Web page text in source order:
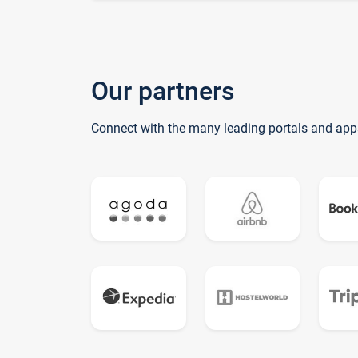
Our partners
Connect with the many leading portals and